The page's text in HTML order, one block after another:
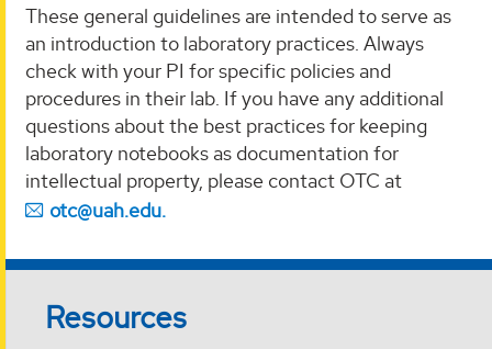
These general guidelines are intended to serve as
an introduction to laboratory practices. Always
check with your PI for specific policies and
procedures in their lab. If you have any additional
questions about the best practices for keeping
laboratory notebooks as documentation for
intellectual property, please contact OTC at
otc@uah.edu.
Resources